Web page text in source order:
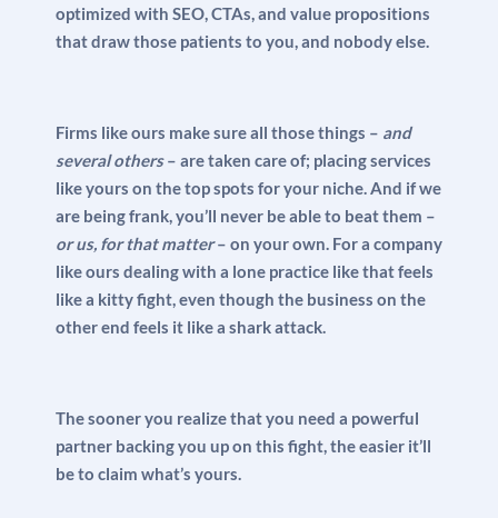
optimized with SEO, CTAs, and value propositions
that draw those patients to you, and nobody else.
Firms like ours make sure all those things – and
several others– are taken care of; placing services
like yours on the top spots for your niche. And if we
are being frank, you’ll never be able to beat them –
or us, for that matter– on your own. For a company
like ours dealing with a lone practice like that feels
like a kitty fight, even though the business on the
other end feels it like a shark attack.
The sooner you realize that you need a powerful
partner backing you up on this fight, the easier it’ll
be to claim what’s yours.